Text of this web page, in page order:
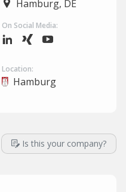
Hamburg, DE
On Social Media:
Location:
Hamburg
Is this your company?